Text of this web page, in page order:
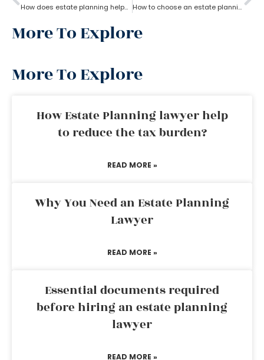
How does estate planning helps in jointly owned property How to choose an estate planning attorney?
More To Explore
More To Explore
How Estate Planning lawyer help
to reduce the tax burden?
READ MORE »
Why You Need an Estate Planning
Lawyer
READ MORE »
Essential documents required
before hiring an estate planning
lawyer
READ MORE »